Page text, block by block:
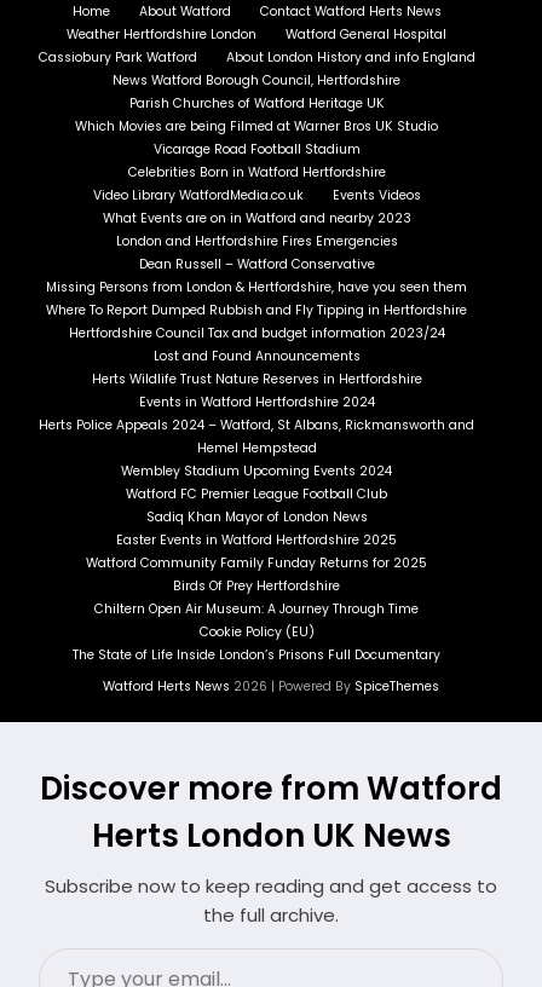
Home About Watford
Contact Watford Herts News
Weather Hertfordshire London
Watford General Hospital
Cassiobury Park Watford
About London History and info England
News Watford Borough Council, Hertfordshire
Parish Churches of Watford Heritage UK
Which Movies are being Filmed at Warner Bros UK Studio
Vicarage Road Football Stadium
Celebrities Born in Watford Hertfordshire
Video Library WatfordMedia.co.uk
Events Videos
What Events are on in Watford and nearby 2023
London and Hertfordshire Fires Emergencies
Dean Russell – Watford Conservative
Missing Persons from London & Hertfordshire, have you seen them
Where To Report Dumped Rubbish and Fly Tipping in Hertfordshire
Hertfordshire Council Tax and budget information 2023/24
Lost and Found Announcements
Herts Wildlife Trust Nature Reserves in Hertfordshire
Events in Watford Hertfordshire 2024
Herts Police Appeals 2024 – Watford, St Albans, Rickmansworth and
Hemel Hempstead
Wembley Stadium Upcoming Events 2024
Watford FC Premier League Football Club
Sadiq Khan Mayor of London News
Easter Events in Watford Hertfordshire 2025
Watford Community Family Funday Returns for 2025
Birds Of Prey Hertfordshire
Chiltern Open Air Museum: A Journey Through Time
Cookie Policy (EU)
The State of Life Inside London’s Prisons Full Documentary
Watford Herts News 2026 | Powered By SpiceThemes
Discover more from Watford
Herts London UK News
Subscribe now to keep reading and get access to
the full archive.
Type
your